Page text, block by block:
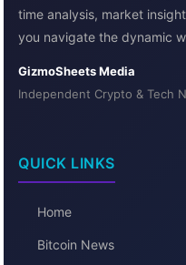
time analysis, market
you navigate the dynamic
GizmoSheets Media
Independent Crypto & Tech
QUICK LINKS
Home
Bitcoin News